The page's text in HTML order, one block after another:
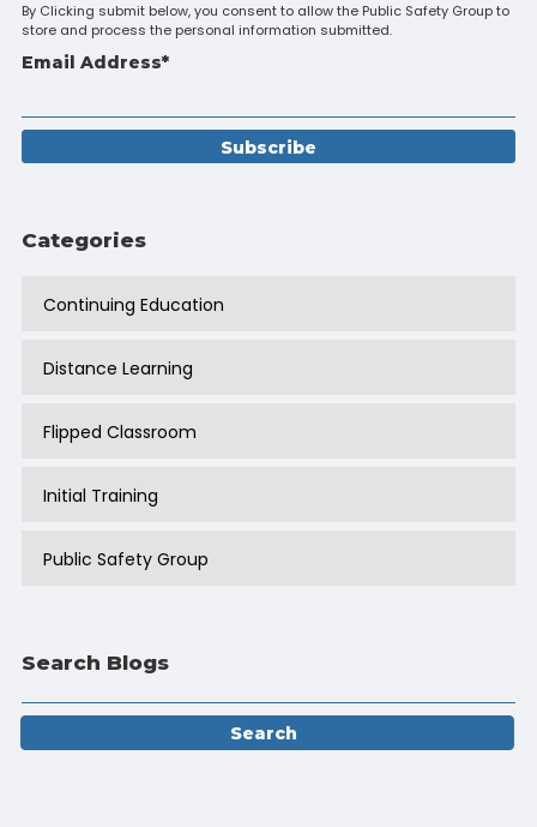
By Clicking submit below, you consent to allow the Public Safety Group to
store and process the personal information submitted.
Email Address*
Categories
Continuing Education
Distance Learning
Flipped Classroom
Initial Training
Public Safety Group
Search Blogs